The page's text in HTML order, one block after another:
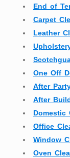
End of
Carpet
Leather
One Off
After
After
Domestic
Office
Window
Oven